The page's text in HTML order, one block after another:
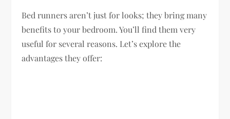
Bed runners aren’t just for looks; they bring many
benefits to your bedroom. You’ll find them very
useful for several reasons. Let’s explore the
advantages they offer: